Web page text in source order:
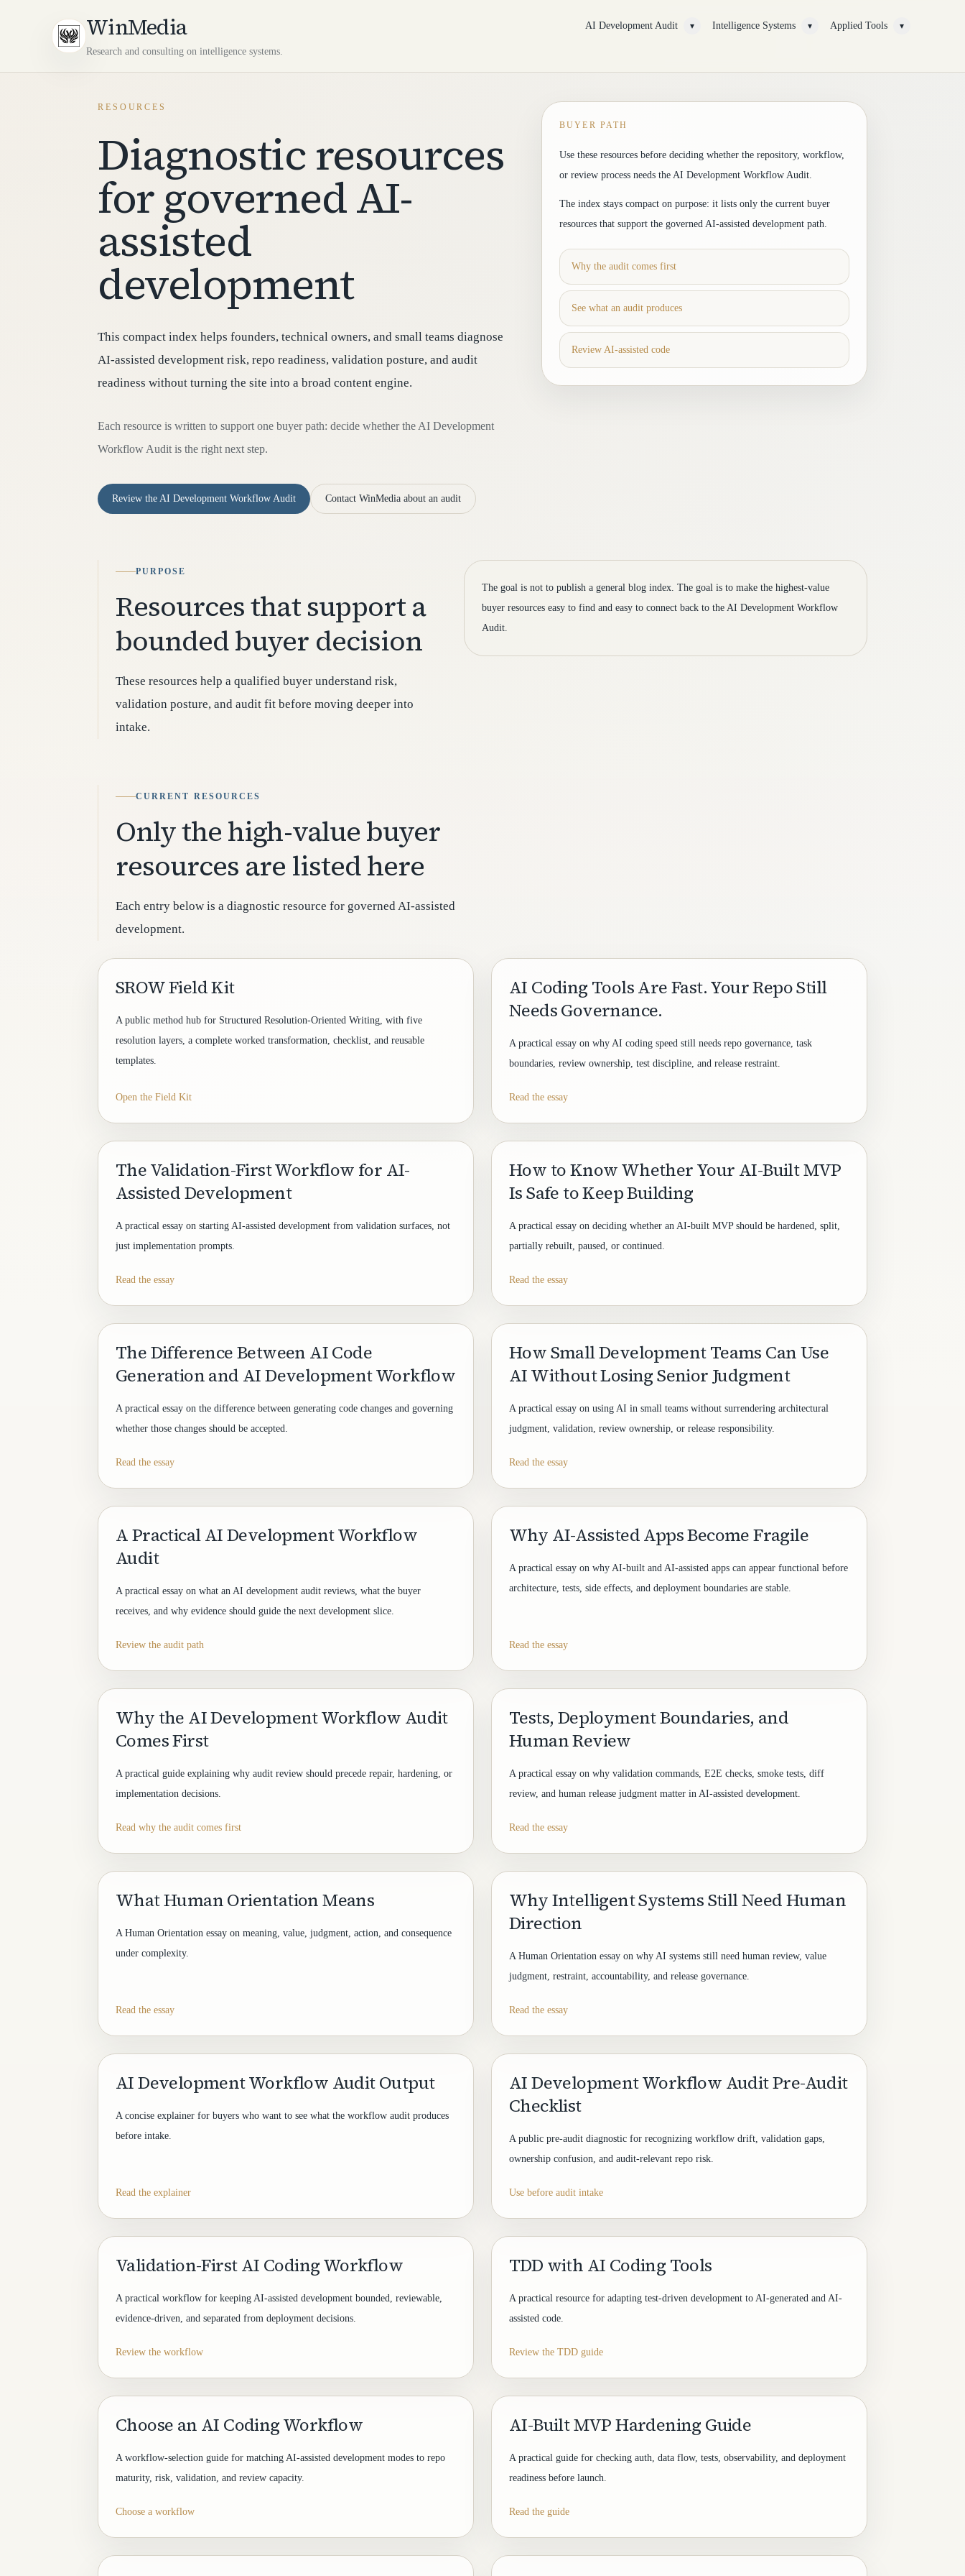
WinMedia
Research and consulting on intelligence systems.
AI Development Audit ▾ Intelligence Systems ▾ Applied Tools ▾
RESOURCES
Diagnostic resources
for governed AI-
assisted
development
This compact index helps founders, technical owners, and small teams diagnose
AI-assisted development risk, repo readiness, validation posture, and audit
readiness without turning the site into a broad content engine.
Each resource is written to support one buyer path: decide whether the AI Development
Workflow Audit is the right next step.
Review the AI Development Workflow Audit Contact WinMedia about an audit
BUYER PATH
Use these resources before deciding whether the repository, workflow,
or review process needs the AI Development Workflow Audit.
The index stays compact on purpose: it lists only the current buyer
resources that support the governed AI-assisted development path.
Why the audit comes first
See what an audit produces
Review AI-assisted code
PURPOSE
Resources that support a
bounded buyer decision
These resources help a qualified buyer understand risk,
validation posture, and audit fit before moving deeper into
intake.
The goal is not to publish a general blog index. The goal is to make the highest-value
buyer resources easy to find and easy to connect back to the AI Development Workflow
Audit.
CURRENT RESOURCES
Only the high-value buyer
resources are listed here
Each entry below is a diagnostic resource for governed AI-assisted
development.
SROW Field Kit
A public method hub for Structured Resolution-Oriented Writing, with five
resolution layers, a complete worked transformation, checklist, and reusable
templates.
Open the Field Kit
AI Coding Tools Are Fast. Your Repo Still
Needs Governance.
A practical essay on why AI coding speed still needs repo governance, task
boundaries, review ownership, test discipline, and release restraint.
Read the essay
The Validation-First Workflow for AI-
Assisted Development
A practical essay on starting AI-assisted development from validation surfaces, not
just implementation prompts.
Read the essay
How to Know Whether Your AI-Built MVP
Is Safe to Keep Building
A practical essay on deciding whether an AI-built MVP should be hardened, split,
partially rebuilt, paused, or continued.
Read the essay
The Difference Between AI Code
Generation and AI Development Workflow
A practical essay on the difference between generating code changes and governing
whether those changes should be accepted.
Read the essay
How Small Development Teams Can Use
AI Without Losing Senior Judgment
A practical essay on using AI in small teams without surrendering architectural
judgment, validation, review ownership, or release responsibility.
Read the essay
A Practical AI Development Workflow
Audit
A practical essay on what an AI development audit reviews, what the buyer
receives, and why evidence should guide the next development slice.
Review the audit path
Why AI-Assisted Apps Become Fragile
A practical essay on why AI-built and AI-assisted apps can appear functional before
architecture, tests, side effects, and deployment boundaries are stable.
Read the essay
Why the AI Development Workflow Audit
Comes First
A practical guide explaining why audit review should precede repair, hardening, or
implementation decisions.
Read why the audit comes first
Tests, Deployment Boundaries, and
Human Review
A practical essay on why validation commands, E2E checks, smoke tests, diff
review, and human release judgment matter in AI-assisted development.
Read the essay
What Human Orientation Means
A Human Orientation essay on meaning, value, judgment, action, and consequence
under complexity.
Read the essay
Why Intelligent Systems Still Need Human
Direction
A Human Orientation essay on why AI systems still need human review, value
judgment, restraint, accountability, and release governance.
Read the essay
AI Development Workflow Audit Output
A concise explainer for buyers who want to see what the workflow audit produces
before intake.
Read the explainer
AI Development Workflow Audit Pre-Audit
Checklist
A public pre-audit diagnostic for recognizing workflow drift, validation gaps,
ownership confusion, and audit-relevant repo risk.
Use before audit intake
Validation-First AI Coding Workflow
A practical workflow for keeping AI-assisted development bounded, reviewable,
evidence-driven, and separated from deployment decisions.
Review the workflow
TDD with AI Coding Tools
A practical resource for adapting test-driven development to AI-generated and AI-
assisted code.
Review the TDD guide
Choose an AI Coding Workflow
A workflow-selection guide for matching AI-assisted development modes to repo
maturity, risk, validation, and review capacity.
Choose a workflow
AI-Built MVP Hardening Guide
A practical guide for checking auth, data flow, tests, observability, and deployment
readiness before launch.
Read the guide